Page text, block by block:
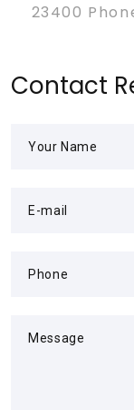
23400
Contact
Your Name
E-mail
Phone
Message